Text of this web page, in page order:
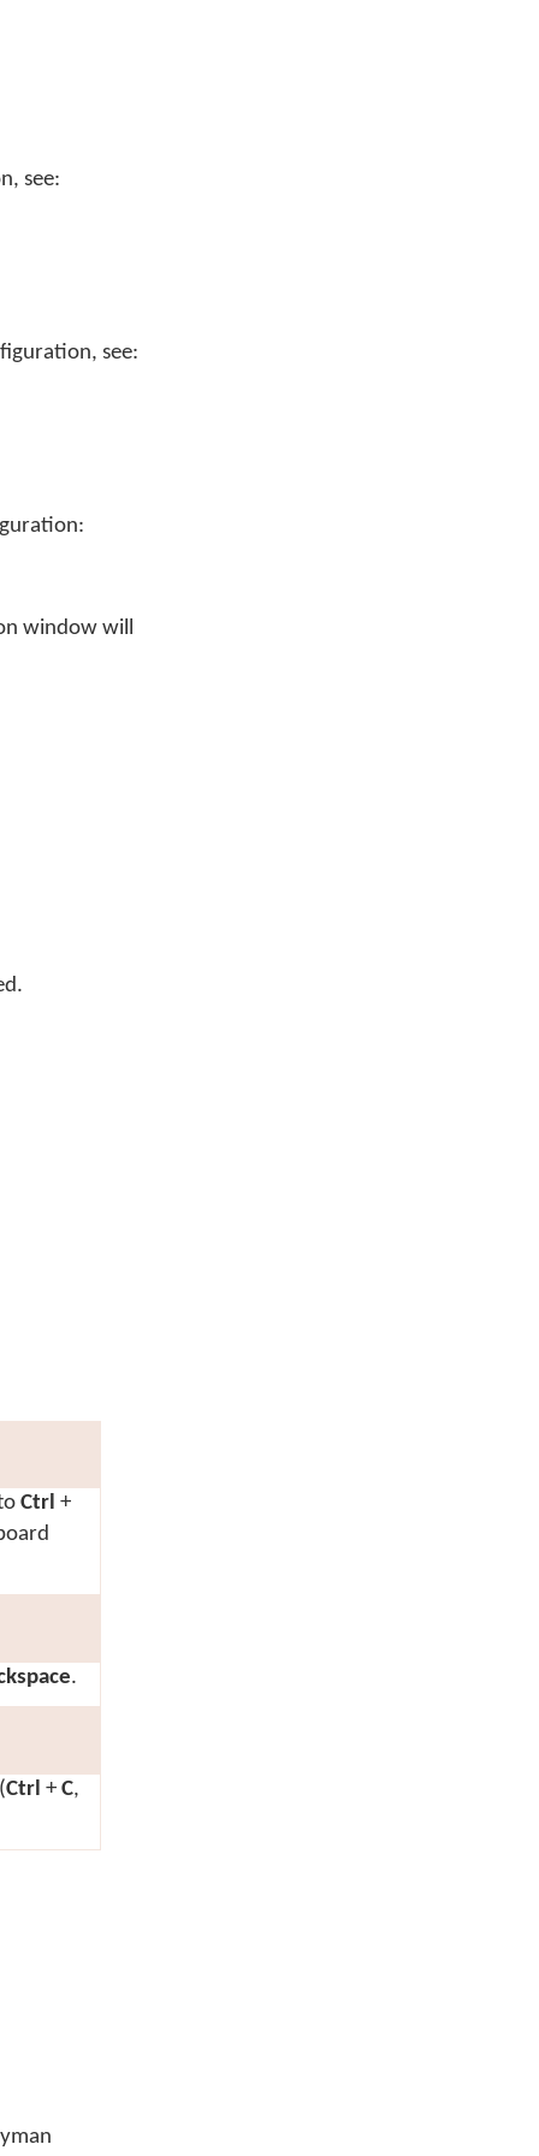
see:
see:
window will
Ctrl +
.
Ctrl + C,